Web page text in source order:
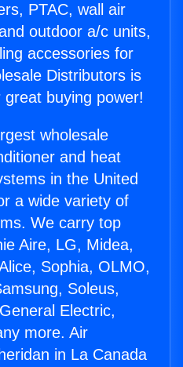
PTAC, wall air
outdoor a/c units,
accessories for
Distributors is
buying power!
wholesale
and heat
in the United
a wide variety of
We carry top
Aire, LG, Midea,
Sophia, OLMO,
Soleus,
Electric,
more. Air
in La Canada